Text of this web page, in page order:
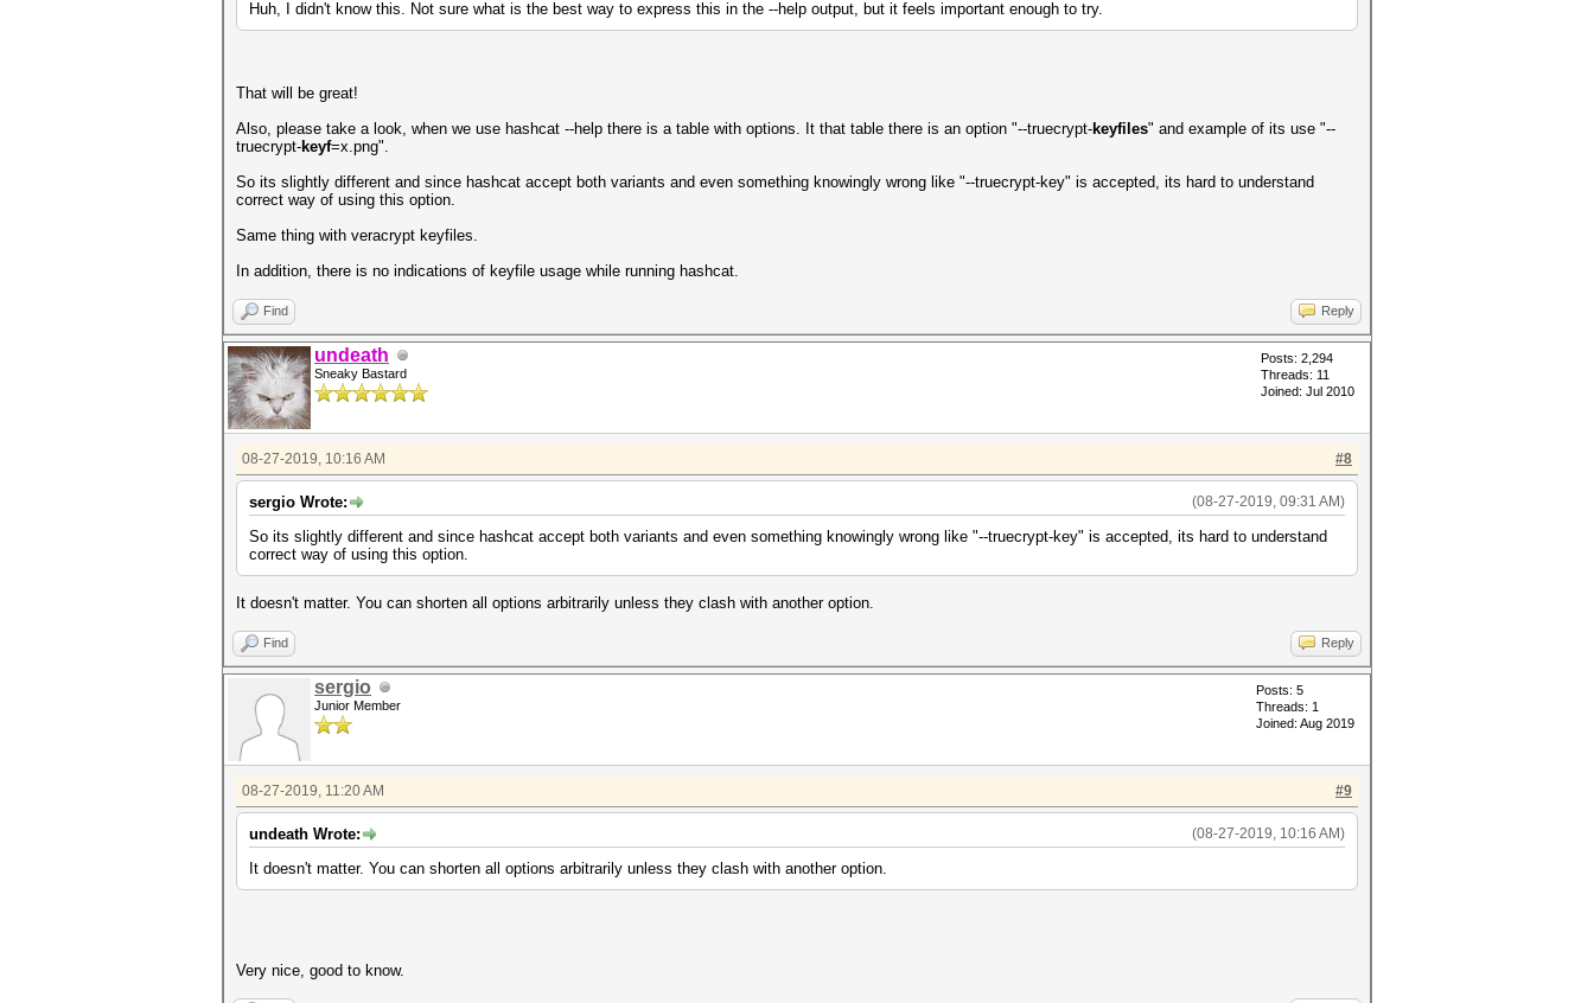
Huh, I didn't know this. Not sure what is the best way to express this in the --help output, but it feels important enough to try.
That will be great!
Also, please take a look, when we use hashcat --help there is a table with options. It that table there is an option "--truecrypt-keyfiles" and example of its use "--
truecrypt-keyf=x.png".
So its slightly different and since hashcat accept both variants and even something knowingly wrong like "--truecrypt-key" is accepted, its hard to understand
correct way of using this option.
Same thing with veracrypt keyfiles.
In addition, there is no indications of keyfile usage while running hashcat.
Find Reply
undeath
Sneaky Bastard
Posts: 2,294
Threads: 11
Joined: Jul 2010
#8
08-27-2019, 10:16 AM
(08-27-2019, 09:31 AM)
sergio Wrote:
So its slightly different and since hashcat accept both variants and even something knowingly wrong like "--truecrypt-key" is accepted, its hard to understand
correct way of using this option.
It doesn't matter. You can shorten all options arbitrarily unless they clash with another option.
Find Reply
sergio
Junior Member
Posts: 5
Threads: 1
Joined: Aug 2019
#9
08-27-2019, 11:20 AM
(08-27-2019, 10:16 AM)
undeath Wrote:
It doesn't matter. You can shorten all options arbitrarily unless they clash with another option.
Very nice, good to know.